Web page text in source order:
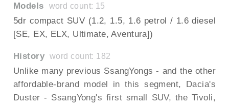
Models word count: 15
5dr compact SUV (1.2, 1.5, 1.6 petrol / 1.6 diesel
[SE, EX, ELX, Ultimate, Aventura])
History word count: 182
Unlike many previous SsangYongs - and the other
affordable-brand model in this segment, Dacia's
Duster - SsangYong's first small SUV, the Tivoli,